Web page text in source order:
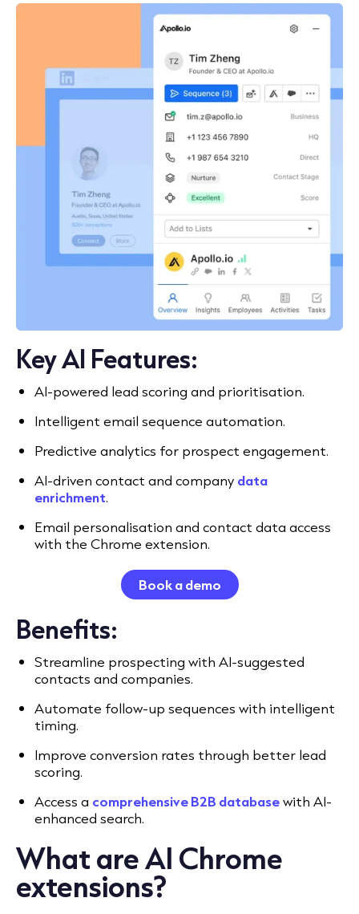
Key AI Features:
AI-powered lead scoring and prioritisation.
Intelligent email sequence automation.
Predictive analytics for prospect engagement.
AI-driven contact and company data
enrichment.
Email personalisation and contact data access
with the Chrome extension.
Book a demo
Benefits:
Streamline prospecting with AI-suggested
contacts and companies.
Automate follow-up sequences with intelligent
timing.
Improve conversion rates through better lead
scoring.
Access a comprehensive B2B databasewith AI-
enhanced search.
What are AI Chrome
extensions?